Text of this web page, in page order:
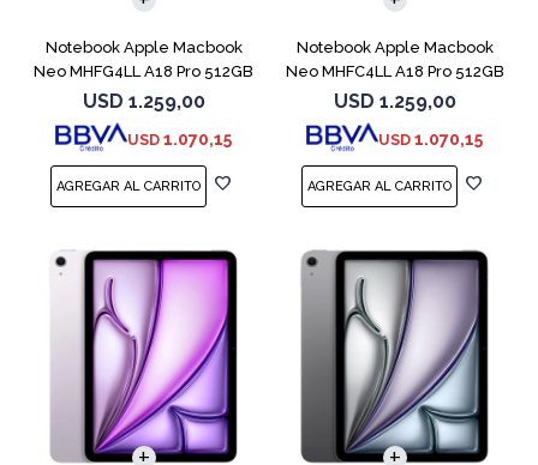
Notebook Apple Macbook
Neo MHFG4LL A18 Pro 512GB
8GB Indigo
USD 1.259,00
USD 1.070,15
Notebook Apple Macbook
Neo MHFC4LL A18 Pro 512GB
8GB Silver
USD 1.259,00
USD 1.070,15